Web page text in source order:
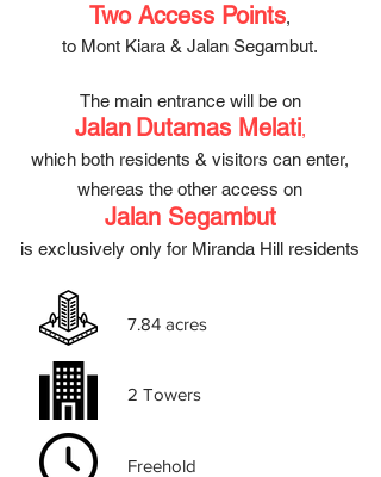
Two Access Points,
to Mont Kiara & Jalan Segambut.
The main entrance will be on
Jalan Dutamas Melati,
which both residents & visitors can enter,
whereas the other access on
Jalan Segambut
is exclusively only for Miranda Hill residents
7.84 acres
2 Towers
Freehold